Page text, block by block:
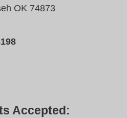
OK 74873
Accepted: